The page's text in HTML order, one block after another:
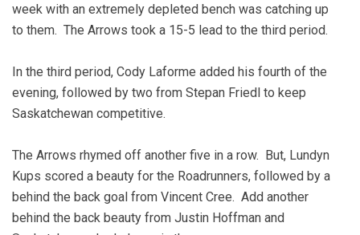
week with an extremely depleted bench was catching up
to them. The Arrows took a 15-5 lead to the third period.
In the third period, Cody Laforme added his fourth of the
evening, followed by two from Stepan Friedl to keep
Saskatchewan competitive.
The Arrows rhymed off another five in a row. But, Lundyn
Kups scored a beauty for the Roadrunners, followed by a
behind the back goal from Vincent Cree. Add another
behind the back beauty from Justin Hoffman and